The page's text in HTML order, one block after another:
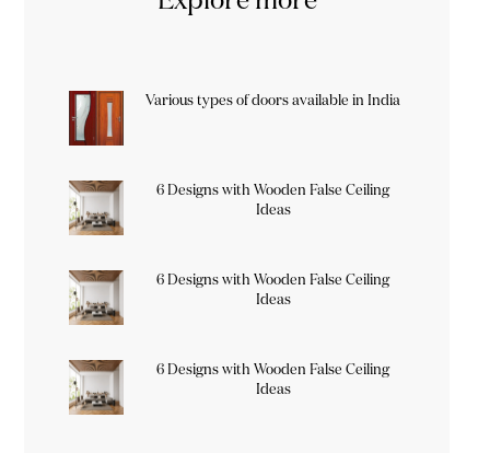
Various types of doors available in India
6 Designs with Wooden False Ceiling
Ideas
6 Designs with Wooden False Ceiling
Ideas
6 Designs with Wooden False Ceiling
Ideas